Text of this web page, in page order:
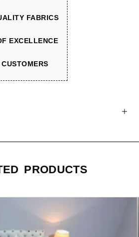
FABRICS
EXCELLENCE
PRODUCTS